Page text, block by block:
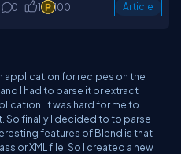
0 1 100 Article
application for recipes on the
I had to parse it or extract
It was hard for me to
So finally I decided to to parse
features of Blend is that
or XML file. So I created a new